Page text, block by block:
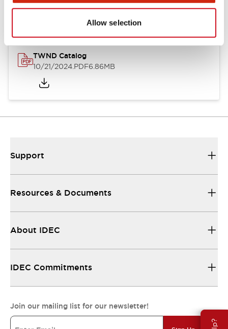
Allow selection
TWND Catalog
10/21/2024.PDF6.86MB
Support
Resources & Documents
About IDEC
IDEC Commitments
Join our mailing list for our newsletter!